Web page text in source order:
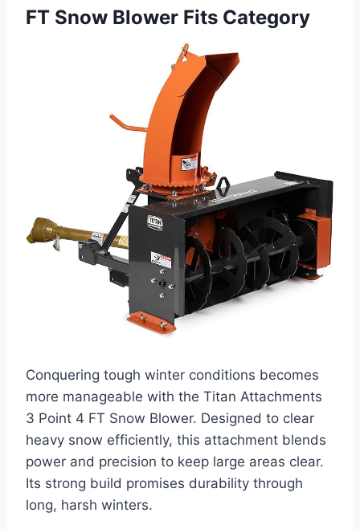
FT Snow Blower Fits Category
Conquering tough winter conditions becomes
more manageable with the Titan Attachments
3 Point 4 FT Snow Blower. Designed to clear
heavy snow efficiently, this attachment blends
power and precision to keep large areas clear.
Its strong build promises durability through
long, harsh winters.